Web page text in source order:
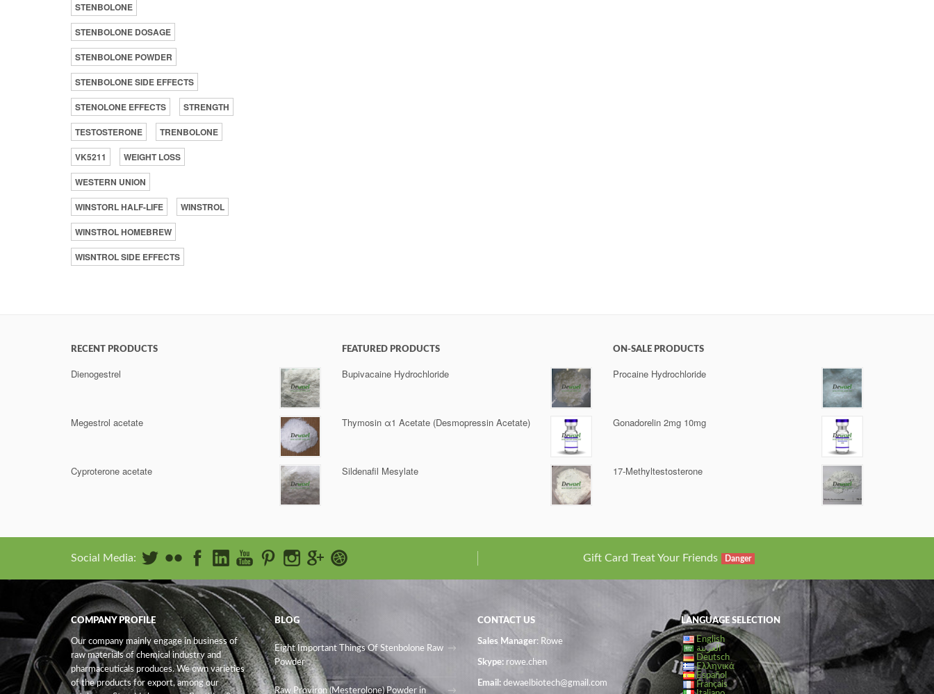
STENBOLONE
STENBOLONE DOSAGE
STENBOLONE POWDER
STENBOLONE SIDE EFFECTS
STENOLONE EFFECTS
STRENGTH
TESTOSTERONE
TRENBOLONE
VK5211
WEIGHT LOSS
WESTERN UNION
WINSTORL HALF-LIFE
WINSTROL
WINSTROL HOMEBREW
WISNTROL SIDE EFFECTS
RECENT PRODUCTS
Dienogestrel
Megestrol acetate
Cyproterone acetate
FEATURED PRODUCTS
Bupivacaine Hydrochloride
Thymosin α1 Acetate (Desmopressin Acetate)
Sildenafil Mesylate
ON-SALE PRODUCTS
Procaine Hydrochloride
Gonadorelin 2mg 10mg
17-Methyltestosterone
Social Media: Gift Card Treat Your Friends Danger
COMPANY PROFILE
Our company mainly engage in business of
raw materials of chemical industry and
pharmaceuticals produces. We own varieties
of the products for export, among our
BLOG
Eight Important Things Of Stenbolone Raw
Powder
Raw Proviron (Mesterolone) Powder in
CONTACT US
Sales Manager: Rowe
Skype: rowe.chen
Email: dewaelbiotech@gmail.com
LANGUAGE SELECTION
English
العربية
Deutsch
Ελληνικά
Español
Français